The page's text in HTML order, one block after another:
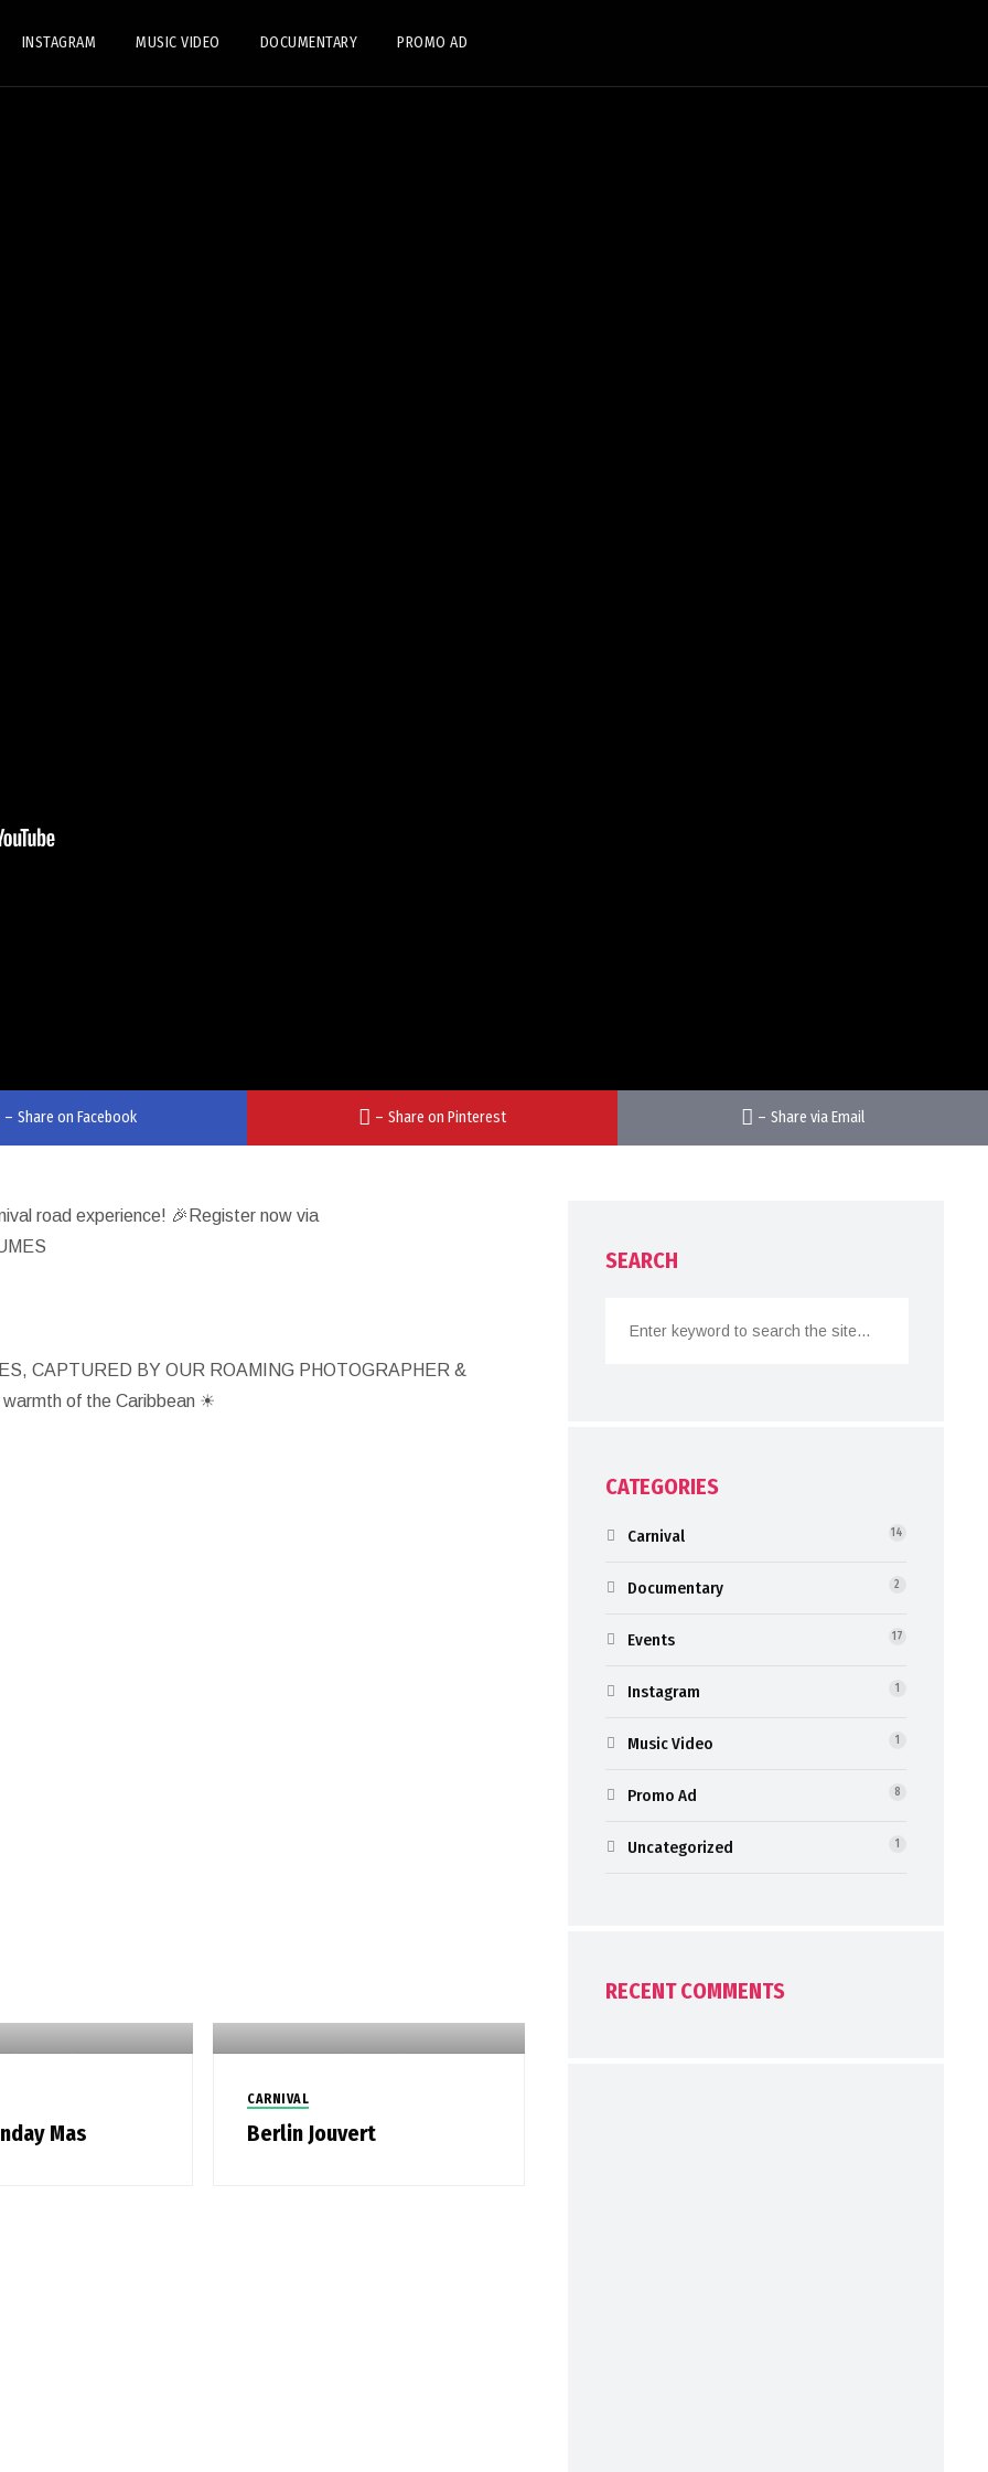
INSTAGRAM MUSIC VIDEO DOCUMENTARY PROMO AD
– Share on Facebook – Share on Pinterest – Share via Email
road experience! 🎉Register now via
CAPTURED BY OUR ROAMING PHOTOGRAPHER &
warmth of the Caribbean ☀
Mas
CARNIVAL
Berlin Jouvert
SEARCH
CATEGORIES
Carnival 14
Documentary 2
Events 17
Instagram 1
Music Video 1
Promo Ad 8
Uncategorized 1
RECENT COMMENTS